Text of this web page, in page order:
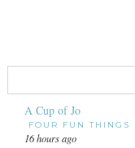
A Cup of Jo
FOUR FUN THINGS
16 hours ago